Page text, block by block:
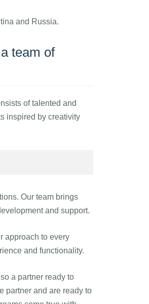
and Russia.
team of
of talented and
inspired by creativity
Our team brings
and support.
approach to every
and functionality.
a partner ready to
partner and are ready to